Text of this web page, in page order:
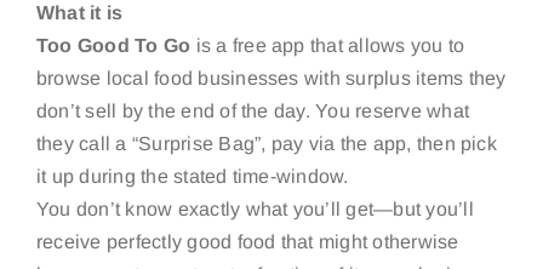
What it is
Too Good To Go is a free app that allows you to
browse local food businesses with surplus items they
don’t sell by the end of the day. You reserve what
they call a “Surprise Bag”, pay via the app, then pick
it up during the stated time-window.
You don’t know exactly what you’ll get—but you’ll
receive perfectly good food that might otherwise